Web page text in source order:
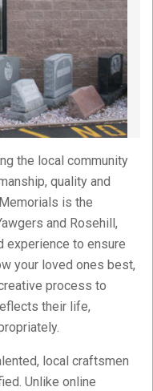
the local community
quality and
is the
and Rosehill,
experience to ensure
your loved ones best,
process to
their life,
local craftsmen
Unlike online